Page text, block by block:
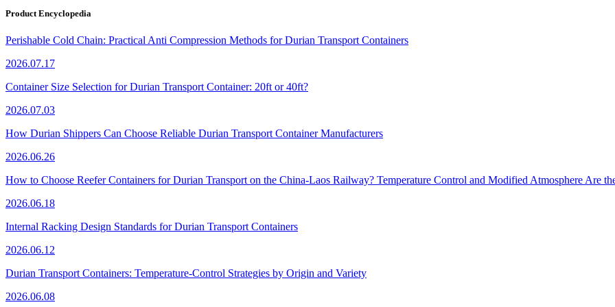
Product Encyclopedia
Perishable Cold Chain: Practical Anti Compression Methods for Durian Transport Containers
2026.07.17
Container Size Selection for Durian Transport Container: 20ft or 40ft?
2026.07.03
How Durian Shippers Can Choose Reliable Durian Transport Container Manufacturers
2026.06.26
How to Choose Reefer Containers for Durian Transport on the China-Laos Railway? Temperature Control and Modified Atmosphere Are
2026.06.18
Internal Racking Design Standards for Durian Transport Containers
2026.06.12
Durian Transport Containers: Temperature-Control Strategies by Origin and Variety
2026.06.08